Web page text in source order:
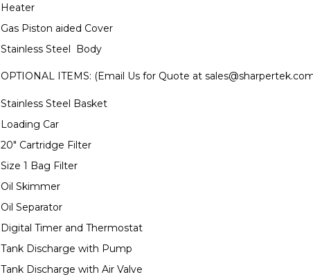
Heater
Gas Piston aided Cover
Stainless Steel Body
OPTIONAL ITEMS: (Email Us for Quote at
Stainless Steel Basket
Loading Car
20" Cartridge Filter
Size 1 Bag Filter
Oil Skimmer
Oil Separator
Digital Timer and Thermostat
Tank Discharge with Pump
Tank Discharge with Air Valve